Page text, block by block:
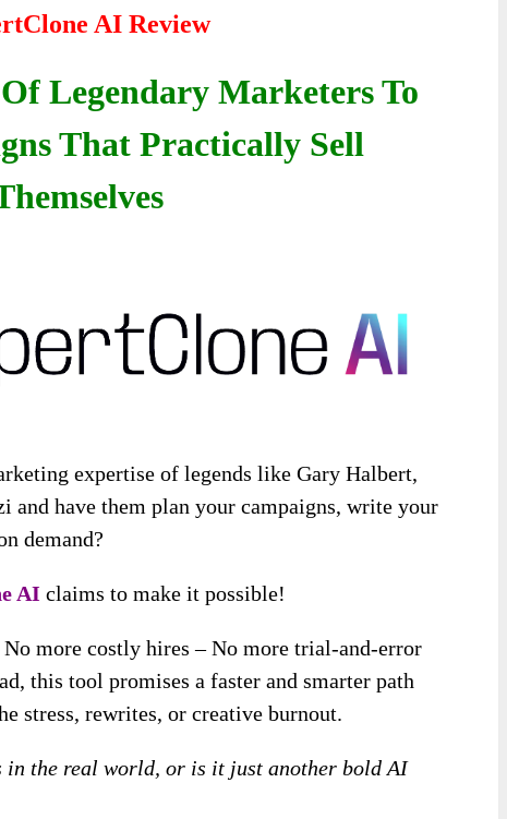
AI Review
Legendary Marketers To
That Practically Sell
expertise of legends like Gary Halbert,
and have them plan your campaigns, write your
demand?
AI claims to make it possible!
more costly hires – No more trial-and-error
this tool promises a faster and smarter path
stress, rewrites, or creative burnout.
the real world, or is it just another bold AI